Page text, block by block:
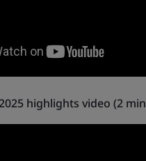
highlights video (2